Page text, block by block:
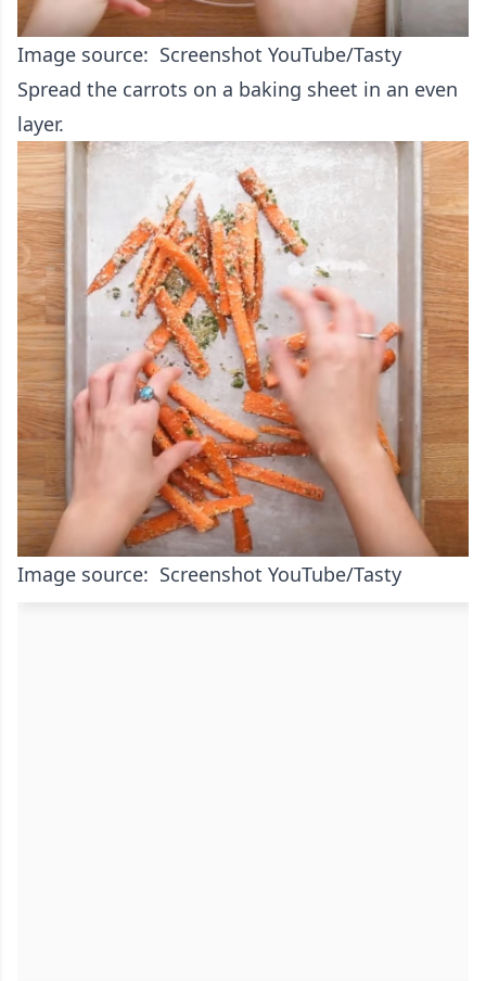
Image source: Screenshot YouTube/Tasty
Spread the carrots on a baking sheet in an even
layer.
Image source: Screenshot YouTube/Tasty